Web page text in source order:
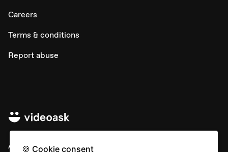
Careers
Terms & conditions
Report abuse
All rights © Typeform
🍪 Cookie consent